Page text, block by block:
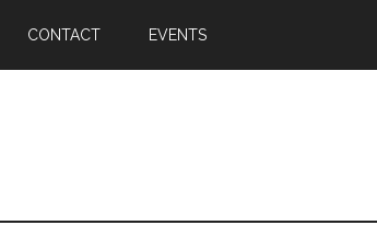
CONTACT EVENTS